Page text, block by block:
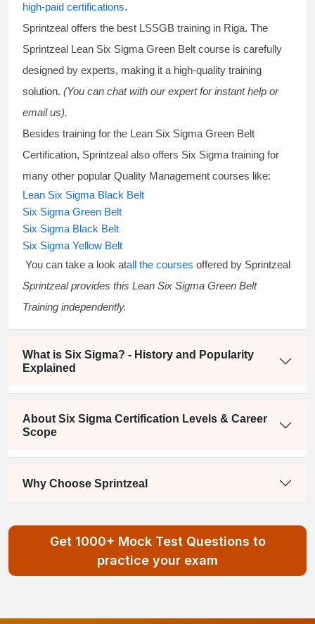
high-paid certifications.
Sprintzeal offers the best LSSGB training in Riga. The
Sprintzeal Lean Six Sigma Green Belt course is carefully
designed by experts, making it a high-quality training
solution. (You can chat with our expert for instant help or
email us).
Besides training for the Lean Six Sigma Green Belt
Certification, Sprintzeal also offers Six Sigma training for
many other popular Quality Management courses like:
Lean Six Sigma Black Belt
Six Sigma Green Belt
Six Sigma Black Belt
Six Sigma Yellow Belt
You can take a look atall the courses offered by Sprintzeal
Sprintzeal provides this Lean Six Sigma Green Belt
Training independently.
What is Six Sigma? - History and Popularity
Explained
About Six Sigma Certification Levels & Career
Scope
Why Choose Sprintzeal
Get 1000+ Mock Test Questions to
practice your exam